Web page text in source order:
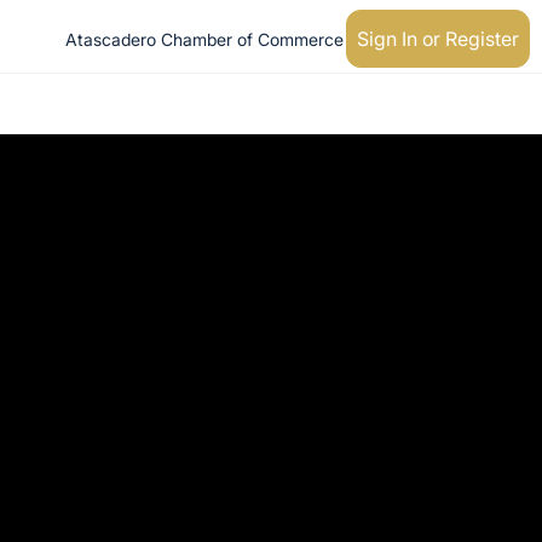
Atascadero Chamber of Commerce Sign In or Register